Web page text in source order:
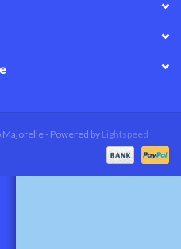
- Powered by Lightspeed